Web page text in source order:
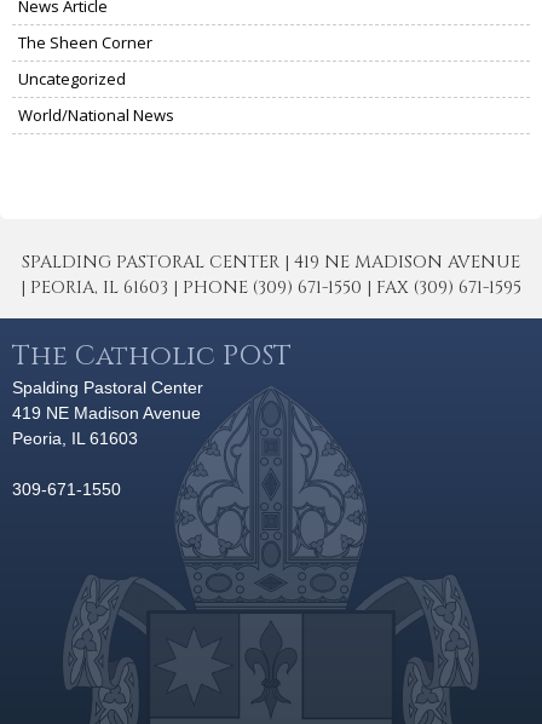
News Article
The Sheen Corner
Uncategorized
World/National News
SPALDING PASTORAL CENTER | 419 NE MADISON AVENUE
| PEORIA, IL 61603 | PHONE (309) 671-1550 | FAX (309) 671-1595
The Catholic POST
Spalding Pastoral Center
419 NE Madison Avenue
Peoria, IL 61603
309-671-1550